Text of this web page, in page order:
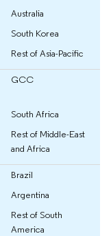
Australia
South Korea
Rest of Asia-Pacific
GCC
South Africa
Rest of Middle-East
and Africa
Brazil
Argentina
Rest of South
America